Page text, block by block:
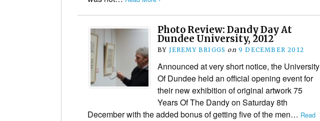
Photo Review: Dandy Day At
Dundee University, 2012
BY JEREMY BRIGGS on 9 DECEMBER 2012
Announced at very short notice, the University
Of Dundee held an official opening event for
their new exhibition of original artwork 75
Years Of The Dandy on Saturday 8th
December with the added bonus of getting five of the men… Read